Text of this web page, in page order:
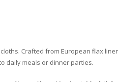
Crafted from European flax
daily meals or dinner parties.